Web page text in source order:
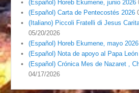
(Español) Horeb Ekumene, junio 2026
(Español) Carta de Pentecostés 2026
(Italiano) Piccoli Fratelli di Jesus
05/20/2026
(Español) Horeb Ekumene, mayo 2026
(Español) Nota de apoyo al Papa León
(Español) Crónica Mes de Nazaret ,
04/17/2026